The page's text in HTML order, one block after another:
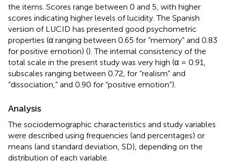
the items. Scores range between 0 and 5, with higher
scores indicating higher levels of lucidity. The Spanish
version of LUCID has presented good psychometric
properties (α ranging between 0.65 for “memory” and 0.83
for positive emotion) (). The internal consistency of the
total scale in the present study was very high (α = 0.91,
subscales ranging between 0.72, for “realism” and
“dissociation,” and 0.90 for “positive emotion”).
Analysis
The sociodemographic characteristics and study variables
were described using frequencies (and percentages) or
means (and standard deviation, SD), depending on the
distribution of each variable.